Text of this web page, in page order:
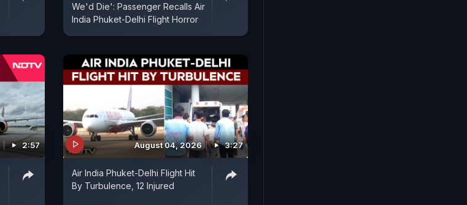
We'd Die': Passenger Recalls Air
India Phuket-Delhi Flight Horror
2:57 August 04, 2026 3:27
Air India Phuket-Delhi Flight Hit
By Turbulence, 12 Injured